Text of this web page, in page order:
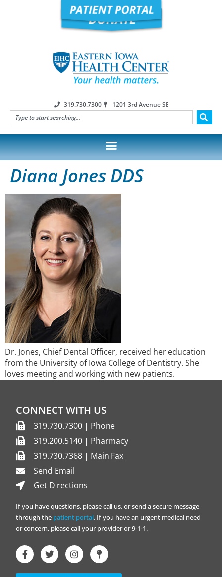
319.730.7300 1201 3rd Avenue SE
Diana Jones DDS
Dr. Jones, Chief Dental Officer, received her education
from the University of Iowa College of Dentistry. She
loves meeting and working with new patients.​
CONNECT WITH US
319.730.7300 | Phone
319.200.5140 | Pharmacy
319.730.7368 | Main Fax
Send Email
Get Directions
If you have questions, please call us. or send a secure message
through the patient portal. If you have an urgent medical need
or concern, please call your provider or 9-1-1.